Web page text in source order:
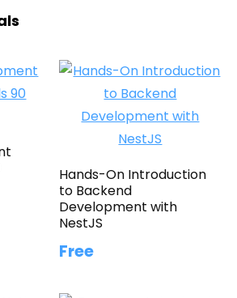
Hands-On Introduction
to Backend
Development with
NestJS
Free